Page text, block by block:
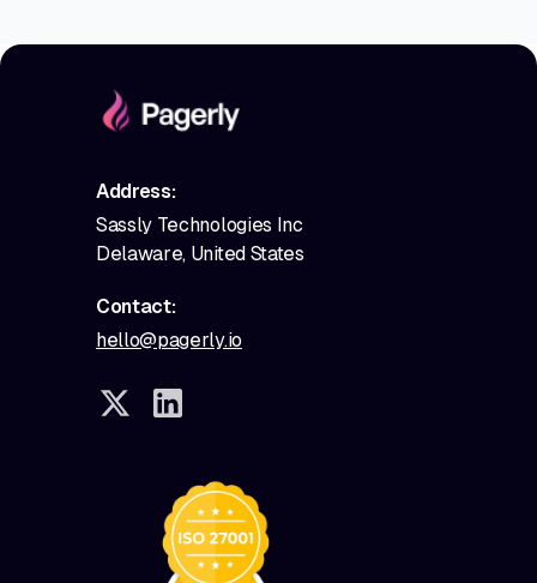
Address:
Sassly Technologies Inc
Delaware, United States
Contact:
hello@pagerly.io